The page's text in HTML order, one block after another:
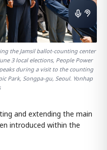
the Jamsil ballot-counting center
3 local elections, People Power
during a visit to the counting
Park, Songpa-gu, Seoul. Yonhap
and extending the main
introduced within the